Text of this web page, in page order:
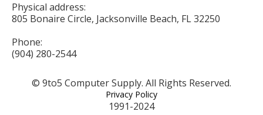
Physical address:
805 Bonaire Circle, Jacksonville Beach, FL 32250
Phone:
(904) 280-2544
© 9to5 Computer Supply. All Rights Reserved.
Privacy Policy
1991-2024